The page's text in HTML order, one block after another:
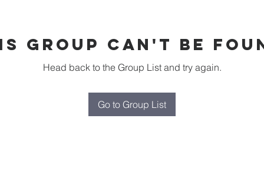
group can't be
Head back to the Group List and try again.
Go to Group List